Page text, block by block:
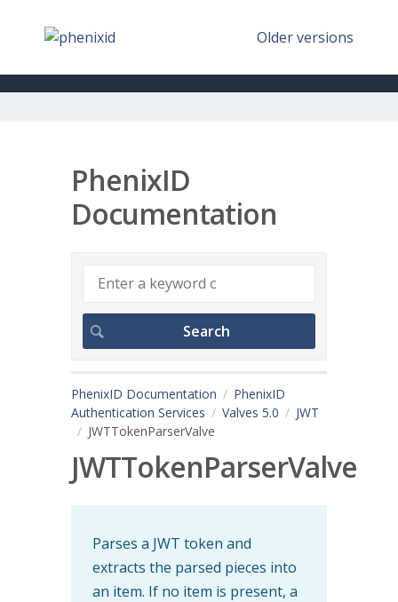
Older versions
PhenixID
Documentation
PhenixID Documentation
PhenixID
Authentication Services
Valves 5.0
JWT
JWTTokenParserValve
JWTTokenParserValve
Parses a JWT token and
extracts the parsed pieces into
an item. If no item is present, a